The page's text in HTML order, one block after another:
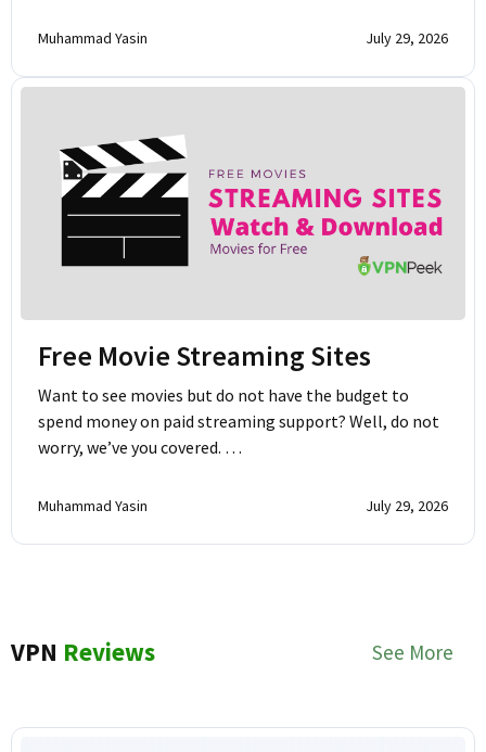
Muhammad Yasin July 29, 2026
Free Movie Streaming Sites
Want to see movies but do not have the budget to
spend money on paid streaming support? Well, do not
worry, we’ve you covered. …
Muhammad Yasin July 29, 2026
VPN Reviews See More